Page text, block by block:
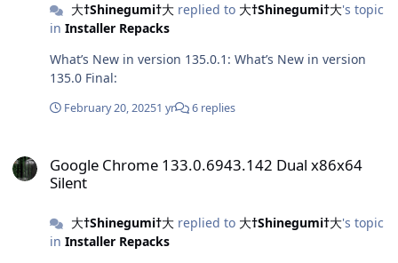
大†Shinegumi†大replied to 大†Shinegumi†大's topic
in Installer Repacks
What’s New in version 135.0.1: What’s New in version
135.0 Final:
February 20, 20251 yr 6 replies
Google Chrome 133.0.6943.142 Dual x86x64
Silent
大†Shinegumi†大replied to 大†Shinegumi†大's topic
in Installer Repacks